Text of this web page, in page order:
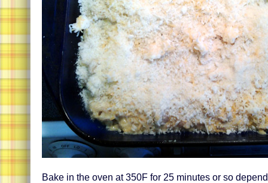
Bake in the oven at 350F for 25 minutes or so